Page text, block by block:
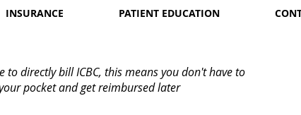
INSURANCE PATIENT EDUCATION
to directly bill ICBC, this means you don't have to
pocket and get reimbursed later